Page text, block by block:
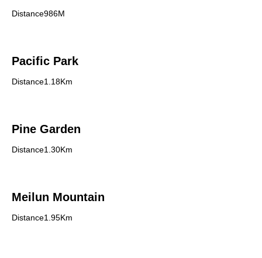
Distance986M
Pacific Park
Distance1.18Km
Pine Garden
Distance1.30Km
Meilun Mountain
Distance1.95Km